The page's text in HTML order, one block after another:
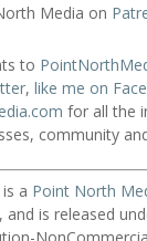
Media on
to
, like me on
for all the
community
a Point North
, and is released